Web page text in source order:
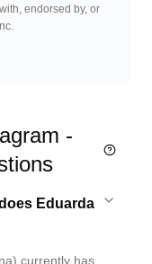
endorsed by, or
-
Eduarda
currently has